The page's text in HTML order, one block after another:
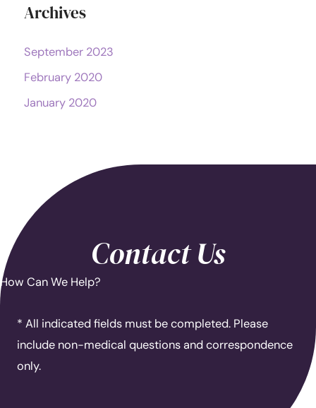
o
:
Archives
September 2023
February 2020
January 2020
Contact Us
How Can We Help?
* All indicated fields must be completed. Please
include non-medical questions and correspondence
only.